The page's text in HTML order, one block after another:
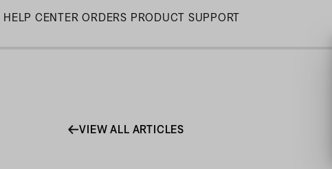
Skip
HELP CENTER ORDERS PRODUCT SUPPORT
VIEW ALL ARTICLES